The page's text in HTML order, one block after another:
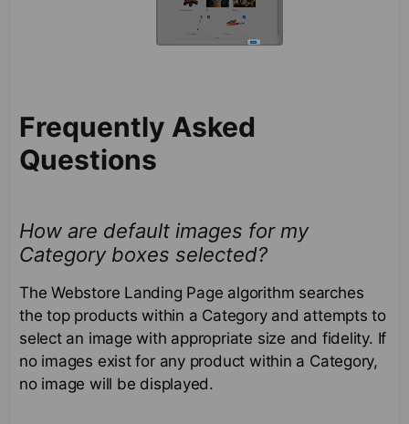
Frequently Asked
Questions
How are default images for my
Category boxes selected?
The Webstore Landing Page algorithm searches
the top products within a Category and attempts to
select an image with appropriate size and fidelity. If
no images exist for any product within a Category,
no image will be displayed.